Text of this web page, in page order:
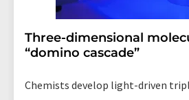
Three-dimensional
“domino cascade”
Chemists develop light-driven